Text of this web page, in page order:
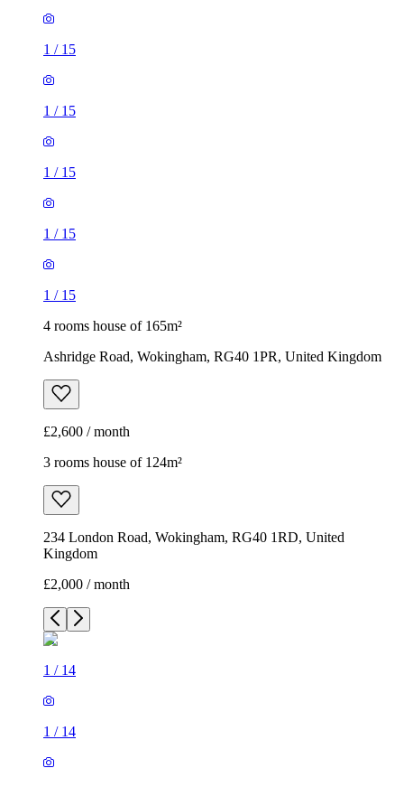
1 / 15
1 / 15
1 / 15
1 / 15
1 / 15
4 rooms house of 165m²
Ashridge Road, Wokingham, RG40 1PR, United Kingdom
£2,600 / month
3 rooms house of 124m²
234 London Road, Wokingham, RG40 1RD, United
Kingdom
£2,000 / month
1 / 14
1 / 14